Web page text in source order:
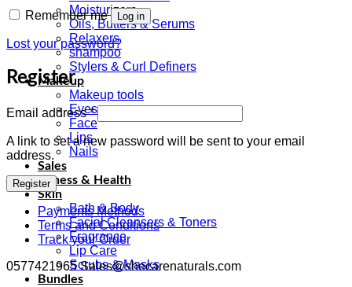
Moisturizers
Oils, Butters & Serums
Relaxers
shampoo
Stylers & Curl Definers
Makeup
Makeup tools
Eyes
Face
Lips
Nails
Sales
Fitness & Health
Skin
Bath & Body
Facial Cleansers & Toners
Fragrance
Lip Care
Scrubs & Masks
Bundles
Remember me Log in
Lost your password?
Register
Email address*Required
A link to set a new password will be sent to your email
address.
Register
Payments Methods
Terms and Conditions
Track your Order
0577421965 Sales@shecarenaturals.com